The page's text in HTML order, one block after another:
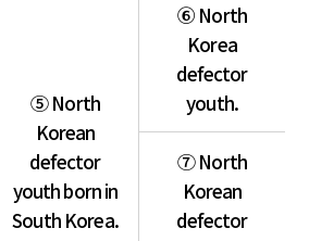
⑤ North
Korean
defector
youth born in
South Korea.
⑥ North
Korea
defector
youth.
⑦ North
Korean
defector